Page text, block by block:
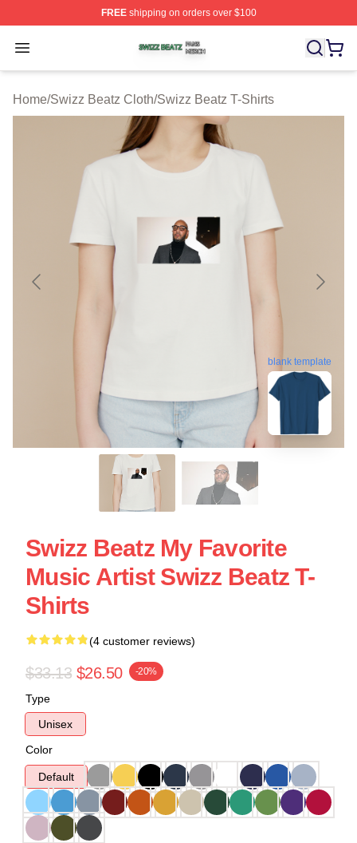
FREEshipping on orders over $100
Open menu
Swizz Beatz Shop ⚡️ Officially Licensed Swizz Beatz
Home/Swizz Beatz Cloth/Swizz Beatz T-Shirts
blank template
Swizz Beatz My Favorite
Music Artist Swizz Beatz T-
Shirts
(4 customer reviews)
$33.13 $26.50 -20%
Type
Unisex
Color
Default